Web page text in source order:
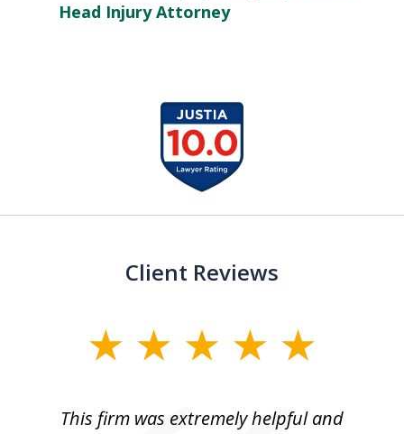
Head Injury Attorney
Client Reviews
This firm was extremely helpful and